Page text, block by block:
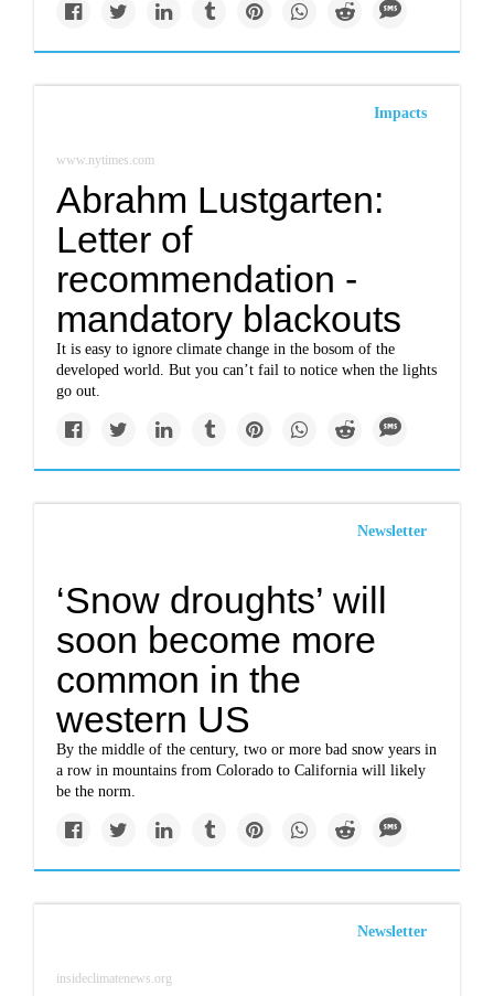
Impacts
www.nytimes.com
Abrahm Lustgarten:
Letter of
recommendation -
mandatory blackouts
It is easy to ignore climate change in the bosom of the
developed world. But you can’t fail to notice when the lights
go out.
Newsletter
‘Snow droughts’ will
soon become more
common in the
western US
By the middle of the century, two or more bad snow years in
a row in mountains from Colorado to California will likely
be the norm.
Newsletter
insideclimatenews.org